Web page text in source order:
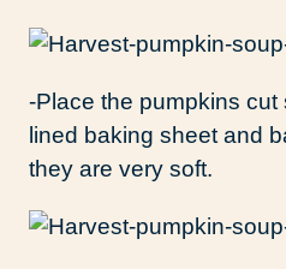
-Place the pumpkins cut
lined baking sheet and
they are very soft.